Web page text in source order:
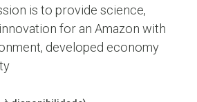
is to provide science,
for an Amazon with
developed economy